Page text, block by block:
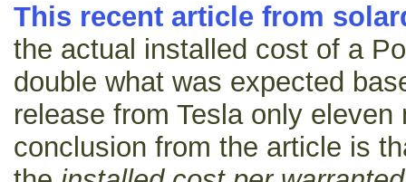
This recent article from
the actual installed cost of a
double what was expected
release from Tesla only eleven
conclusion from the article is